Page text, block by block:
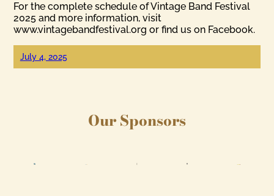
For the complete schedule of Vintage Band Festival
2025 and more information, visit
www.vintagebandfestival.org or find us on Facebook.
July 4, 2025
Our Sponsors